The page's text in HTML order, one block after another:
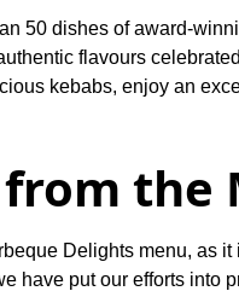
50 dishes of award-
flavours
kebabs, enjoy an
the
Delights menu, as it
have put our efforts into